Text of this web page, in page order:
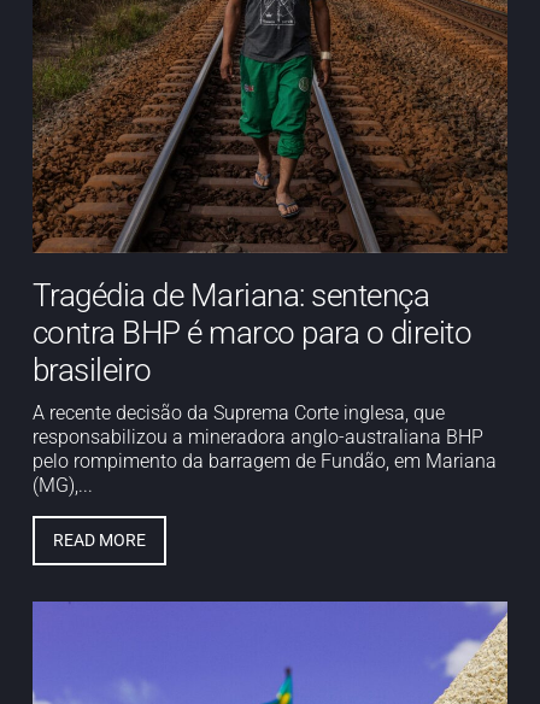
Tragédia de Mariana: sentença
contra BHP é marco para o direito
brasileiro
A recente decisão da Suprema Corte inglesa, que
responsabilizou a mineradora anglo-australiana BHP
pelo rompimento da barragem de Fundão, em Mariana
(MG),...
READ MORE